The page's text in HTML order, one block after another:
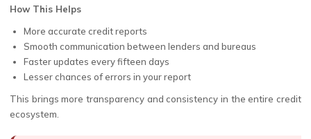
How This Helps
More accurate credit reports
Smooth communication between lenders and bureaus
Faster updates every fifteen days
Lesser chances of errors in your report
This brings more transparency and consistency in the entire credit
ecosystem.